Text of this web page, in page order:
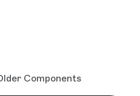
Components